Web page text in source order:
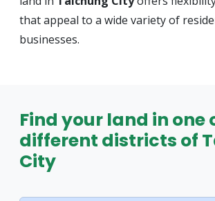
that appeal to a wide variety of
businesses.
Find your land in one
different districts of
City